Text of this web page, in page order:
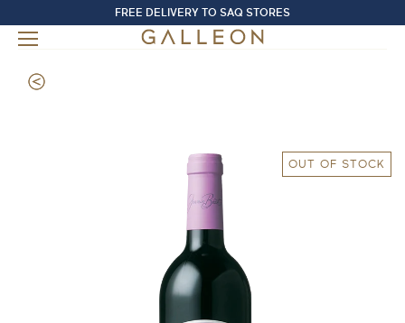
FREE DELIVERY TO SAQ STORES
OUT OF STOCK